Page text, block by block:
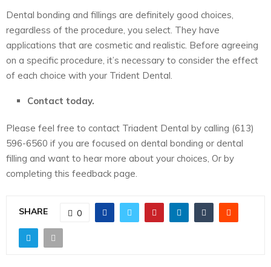
Dental bonding and fillings are definitely good choices,
regardless of the procedure, you select. They have
applications that are cosmetic and realistic. Before agreeing
on a specific procedure, it’s necessary to consider the effect
of each choice with your Trident Dental
Contact today.
Please feel free to contact Triadent Dental by calling (613)
596-6560 if you are focused on dental bonding or dental
filling and want to hear more about your choices, Or by
completing this feedback page.
SHARE 0